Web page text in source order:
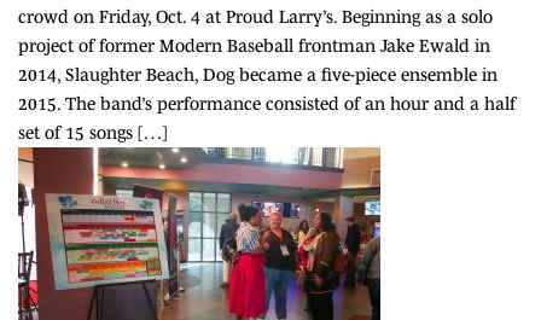
crowd on Friday, Oct. 4 at Proud Larry’s. Beginning as a solo
project of former Modern Baseball frontman Jake Ewald in
2014, Slaughter Beach, Dog became a five-piece ensemble in
2015. The band’s performance consisted of an hour and a half
set of 15 songs […]